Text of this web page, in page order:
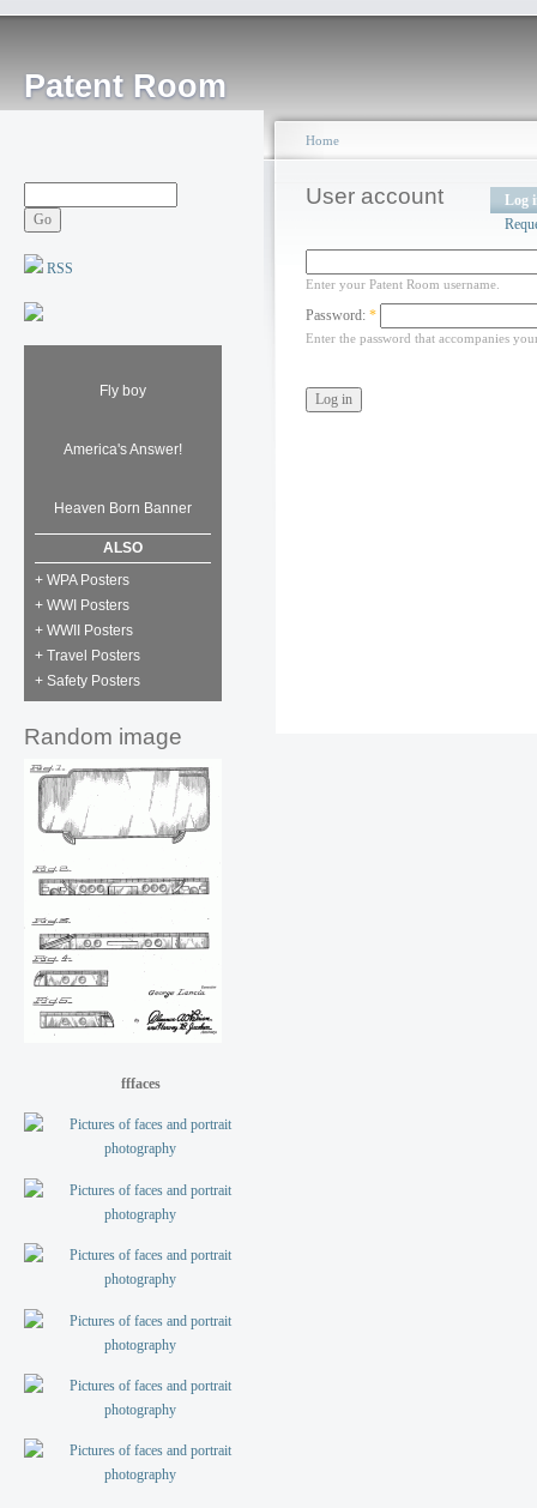
Patent Room
RSS
Fly boy
America's Answer!
Heaven Born Banner
ALSO
+ WPA Posters
+ WWI Posters
+ WWII Posters
+ Travel Posters
+ Safety Posters
Random image
fffaces
Home
User account
Log
Enter your Patent Room username.
Password: *
Enter the password that accompanies